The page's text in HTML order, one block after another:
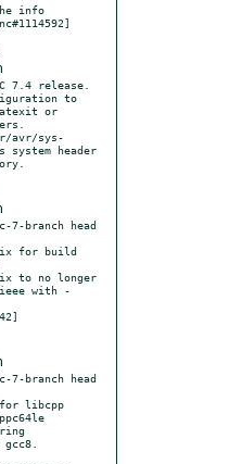
7.4 release.
to
or
system header
7-branch head
with -
7-branch head